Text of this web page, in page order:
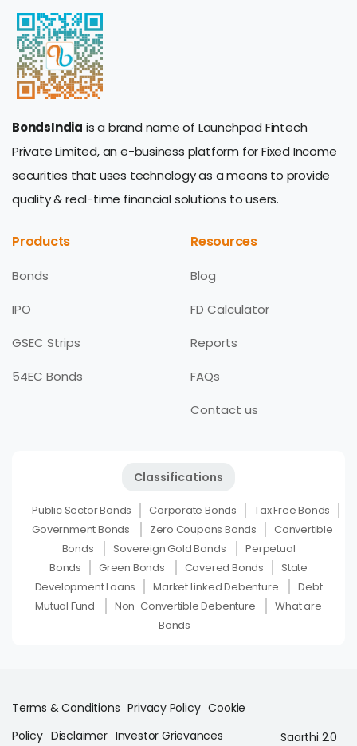
BondsIndia is a brand name of Launchpad Fintech
Private Limited, an e-business platform for Fixed Income
securities that uses technology as a means to provide
quality & real-time financial solutions to users.
Products
Bonds
IPO
GSEC Strips
54EC Bonds
Resources
Blog
FD Calculator
Reports
FAQs
Contact us
Classifications
Public Sector Bonds Corporate Bonds
Tax Free Bonds
Government Bonds
Zero Coupons Bonds
Convertible
Bonds
Sovereign Gold Bonds
Perpetual
Bonds
Green Bonds Covered Bonds
State
Development Loans
Market Linked Debenture
Debt
Mutual Fund
Non-Convertible Debenture
What are
Bonds
Terms & Conditions Privacy Policy Cookie
Policy Disclaimer Investor Grievances Saarthi 2.0